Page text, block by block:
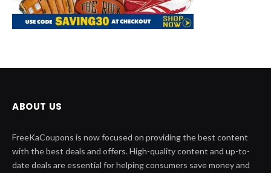
ABOUT US
FreeKaCoupons is now focused on providing the best content
with the best deals and offers. High-quality content and up-to-
date deals are essential for helping consumers save money and